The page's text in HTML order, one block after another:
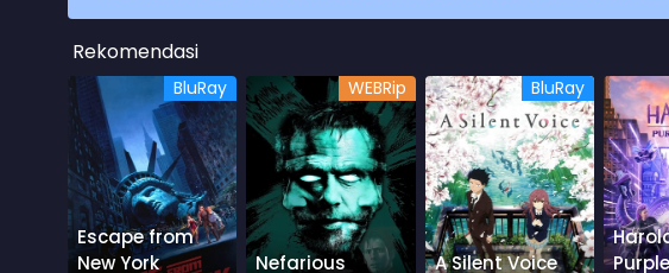
Rekomendasi
BluRay
Escape from
New York
WEBRip
Nefarious
BluRay
A Silent Voice